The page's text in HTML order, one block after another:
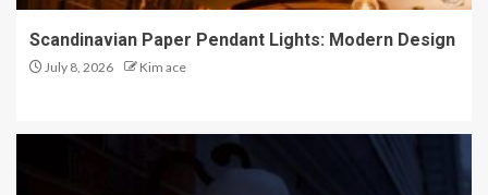
Scandinavian Paper Pendant Lights: Modern Design
July 8, 2026 Kim ace